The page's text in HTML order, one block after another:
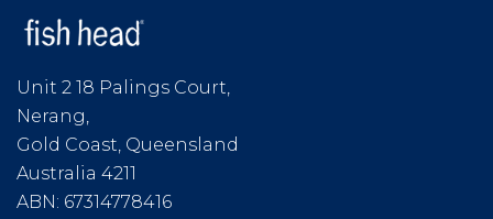
Unit 2 18 Palings Court,
Nerang,
Gold Coast, Queensland
Australia 4211
ABN: 67314778416